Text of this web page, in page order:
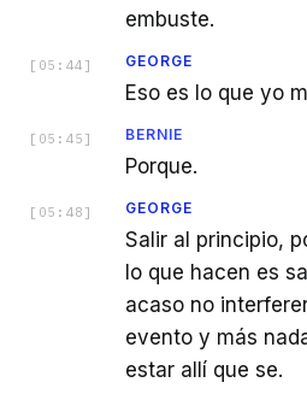
embuste.
[ 05:44 ] GEORGE
Eso es lo que yo
[ 05:45 ] BERNIE
Porque.
[ 05:48 ] GEORGE
Salir al principio,
lo que hacen es
acaso no
evento y más
estar allí que se.